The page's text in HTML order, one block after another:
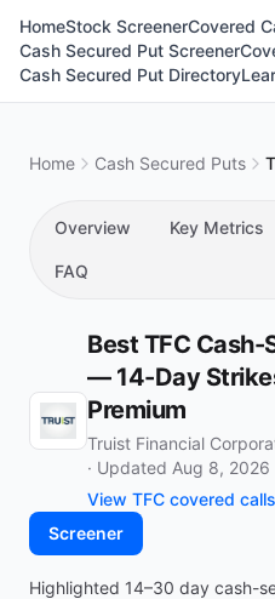
HomeStock ScreenerCovered
Cash Secured Put Screener
Cash Secured Put Directory
Home Cash Secured Puts
Overview Key Metrics
FAQ
Best TFC
— 14-Day
Premium
Truist Financial
· Updated Aug 8, 2026
View TFC covered
Screener
Highlighted 14–30 day cash-